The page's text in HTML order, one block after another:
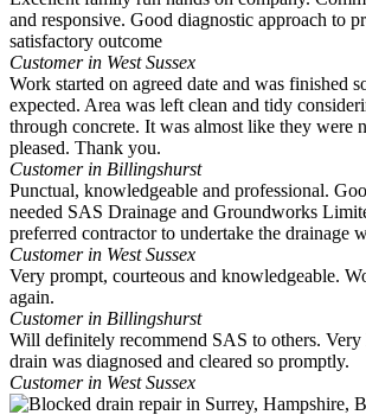
and responsive. Good diagnostic approach to
satisfactory outcome
Customer in West Sussex
Work started on agreed date and was finished
expected. Area was left clean and tidy
through concrete. It was almost like they were
pleased. Thank you.
Customer in Billingshurst
Punctual, knowledgeable and professional.
needed SAS Drainage and Groundworks
preferred contractor to undertake the drainage
Customer in West Sussex
Very prompt, courteous and knowledgeable.
again.
Customer in Billingshurst
Will definitely recommend SAS to others. Very
drain was diagnosed and cleared so promptly.
Customer in West Sussex